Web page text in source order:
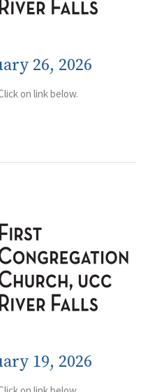
26, 2026
on link below.
19, 2026